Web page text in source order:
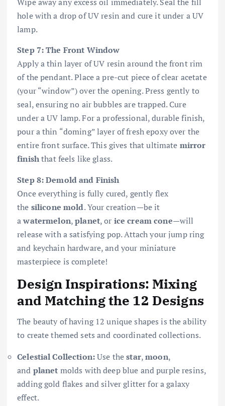
hole with a drop of UV resin and cure it under a UV
lamp.
Step 7: The Front Window
Apply a thin layer of UV resin around the front rim
of the pendant. Place a pre-cut piece of clear acetate
(your “window”) over the opening. Press gently to
seal, ensuring no air bubbles are trapped. Cure
under a UV lamp. For a professional, durable finish,
pour a thin “doming” layer of fresh epoxy over the
entire front surface. This gives that ultimate mirror
finishthat feels like glass.
Step 8: Demold and Finish
Once everything is fully cured, gently flex
the silicone mold. Your creation—be it
awatermelon,planet, or ice cream cone—will
release with a satisfying pop. Attach your jump ring
and keychain hardware, and your miniature
masterpiece is complete!
Design Inspirations: Mixing
and Matching the 12 Designs
The beauty of having 12 unique shapes is the ability
to create themed sets and coordinated collections.
Celestial Collection:Use thestar,moon,
and planet molds with deep blue and purple resins,
adding gold flakes and silver glitter for a galaxy
effect.